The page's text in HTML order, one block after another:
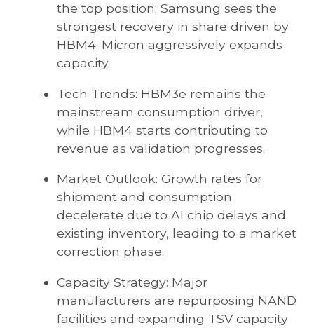
the top position; Samsung sees the
strongest recovery in share driven by
HBM4; Micron aggressively expands
capacity.
Tech Trends: HBM3e remains the
mainstream consumption driver,
while HBM4 starts contributing to
revenue as validation progresses.
Market Outlook: Growth rates for
shipment and consumption
decelerate due to AI chip delays and
existing inventory, leading to a market
correction phase.
Capacity Strategy: Major
manufacturers are repurposing NAND
facilities and expanding TSV capacity